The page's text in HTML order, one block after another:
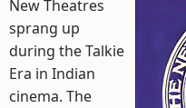
New Theatres
sprang up
during the Talkie
Era in Indian
cinema. The